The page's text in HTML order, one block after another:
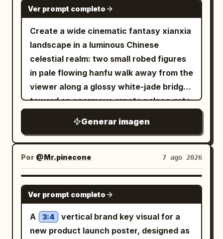
Ver prompt completo
Create a wide cinematic fantasy xianxia
landscape in a luminous Chinese
celestial realm: two small robed figures
in pale flowing hanfu walk away from the
viewer along a glossy white-jade bridge
toward an enormous ornate palace gate
architecture is symmetrical and
monumental, made of white marble and
translucent turquoise jade, with carved
pillars, filigree reliefs, layered teal
glazed roofs, upturned eaves, hanging
lanterns, and a huge circular moon-gate
at the center decorated with floral vines
and topped by a large lotus ornament.
Generar imagen
Por @Mr.pinecone 7 ago 2026
GPT IMAGE 2
Ver prompt completo
A 3:4
vertical brand key visual for a
new product launch poster, designed as